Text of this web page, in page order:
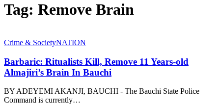
Tag: Remove Brain
Crime & SocietyNATION
Barbaric: Ritualists Kill, Remove 11 Years-old
Almajiri’s Brain In Bauchi
BY ADEYEMI AKANJI, BAUCHI - The Bauchi State Police
Command is currently…